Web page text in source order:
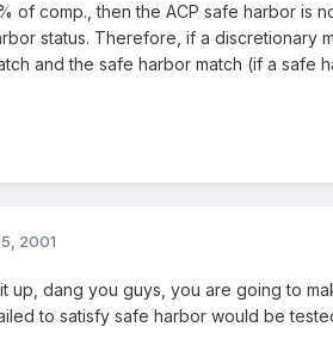
of comp., then the ACP safe harbor is
status. Therefore, if a discretionary
and the safe harbor match (if a safe
2001
up, dang you guys, you are going to
to satisfy safe harbor would be